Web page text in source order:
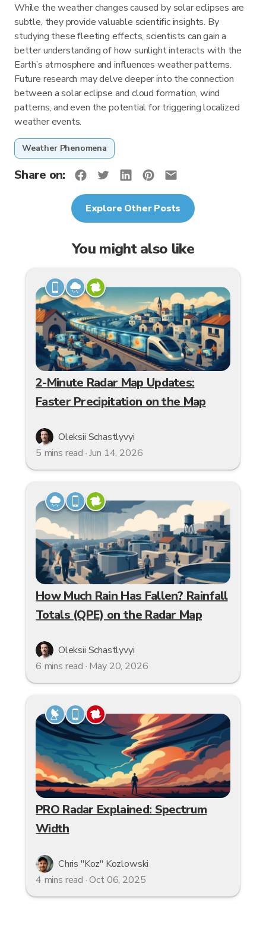
While the weather changes caused by solar eclipses are
subtle, they provide valuable scientific insights. By
studying these fleeting effects, scientists can gain a
better understanding of how sunlight interacts with the
Earth’s atmosphere and influences weather patterns.
Future research may delve deeper into the connection
between a solar eclipse and cloud formation, wind
patterns, and even the potential for triggering localized
weather events.
Weather Phenomena
Share on:
Explore Other Posts
You might also like
2-Minute Radar Map Updates:
Faster Precipitation on the Map
Oleksii Schastlyvyi
5 mins read · Jun 14, 2026
How Much Rain Has Fallen? Rainfall
Totals (QPE) on the Radar Map
Oleksii Schastlyvyi
6 mins read · May 20, 2026
PRO Radar Explained: Spectrum
Width
Chris "Koz" Kozlowski
4 mins read · Oct 06, 2025